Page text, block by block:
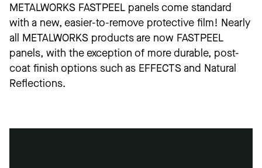
METALWORKS FASTPEEL panels come standard
with a new, easier-to-remove protective film! Nearly
all METALWORKS products are now FASTPEEL
panels, with the exception of more durable, post-
coat finish options such as EFFECTS and Natural
Reflections.